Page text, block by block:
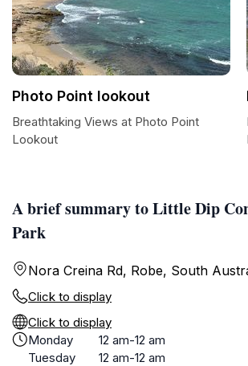
A brief summary to Little Dip
Park
Nora Creina Rd, Robe, South
Click to display
Click to display
Monday
12 am-12 am
Tuesday
12 am-12 am
Photo Point lookout
Breathtaking Views at Photo Point
Lookout